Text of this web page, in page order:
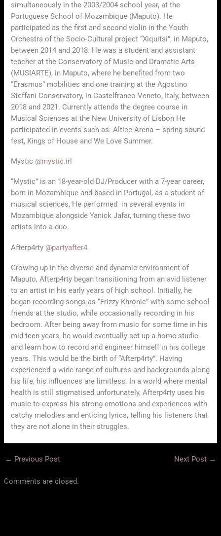
simultaneously in the 2003/2004 school year, at the
Portuguese School of Mozambique (Maputo). He
participated as the first and second violin in the Youth
Orchestra of the Socio-Cultural project “Xiquitsi”, in Maputo,
between 2014 and 2018. He was a student and assistant
teacher at the Conservatory of Music and Dramatic Arts
(MUSIARTE), in Maputo, where he benefited from two
“Erasmus” mobilities and one training at the Agostino
Steffani Conservatory, in Castelfranco Veneto, Italy, between
2018 and 2021. Currently attends the degree course in
Musical Sciences at the New University of Lisbon He
participated in events such as: Altice Arena – spring sound
fest, Kings of House and We Love Summer.
Mystic @mystic.irl
“Mystic” is an 18-year-old DJ/Producer with a 7-year career,
born in Mozambique and based in Portugal, as a student of
musical sciences, He performed in several events in
Mozambique alongside Yanick Jafar, turning these two
artists into a duo.
Afterp4rty @partyafter4
Growing up in the diverse and dynamic environment of
Maputo, Afterp4rty began transitioning from an avid listener
to an artist in his early years of high school. Initially, he
began recording songs as “Frizzy Khronic” with some school
friends at the studio, while occasionally recording in his
bedroom. After being away from music for some time in his
mid teen years, he would eventually set up a home studio
and learn how to record and engineer himself in his college
years. This would be the birth of “Afterp4rty”. Having
experienced a wide range of cultures and backgrounds along
his life, his influences are limitless. In a world where mental
health is still stigmatised unfortunately, Afterp4rty uses his
music to express his strong emotions and experiences with
catchy melodies and enticing lyrics, telling his listeners that
they are not alone in their struggles.
← Previous Post Next Post →
Comments are closed.